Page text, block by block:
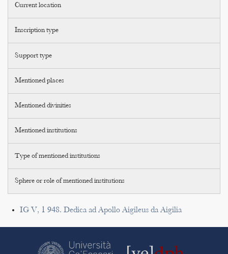
Current location
Inscription type
Support type
Mentioned places
Mentioned divinities
Mentioned institutions
Type of mentioned institutions
Sphere or role of mentioned institutions
IG V, 1 948. Dedica ad Apollo Aigileus da Aigilia